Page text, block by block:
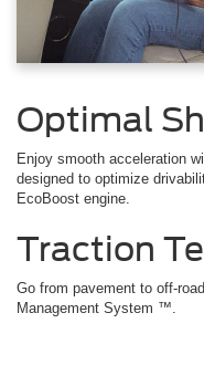
Optimal
Enjoy smooth acceleration
designed to optimize
EcoBoost engine.
Traction
Go from pavement to off-
Management System ™.